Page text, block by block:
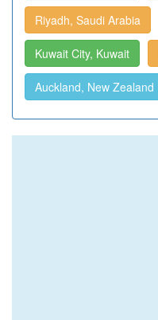
Riyadh, Saudi Arabia
Kuwait City, Kuwait
Auckland, New Zealand